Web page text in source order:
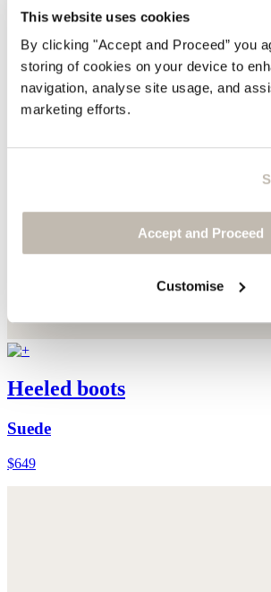
This website uses cookies
By clicking "Accept and Proceed” you
storing of cookies on your device to
navigation, analyse site usage, and
marketing efforts.
Accept and Proceed
Customise
Heeled boots
Suede
$649